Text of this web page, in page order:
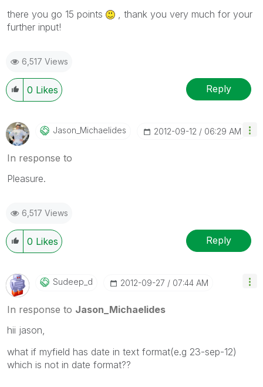
there you go 15 points
, thank you very much for your
further input!
6,517 Views
0 Likes Reply
Jason_MichaelidEs ‎2012-09-12 06:29 AM
In response to
Pleasure.
6,517 Views
0 Likes Reply
Sudeep_d ‎2012-09-27 07:44 AM
In response to Jason_Michaelides
hii jason,
what if myfield has date in text format(e.g 23-sep-12)
which is not in date format??